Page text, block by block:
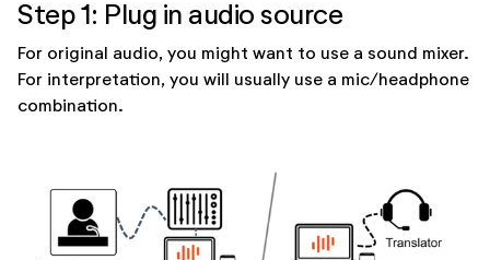
Step 1: Plug in audio source
For original audio, you might want to use a sound mixer.
For interpretation, you will usually use a mic/headphone
combination.